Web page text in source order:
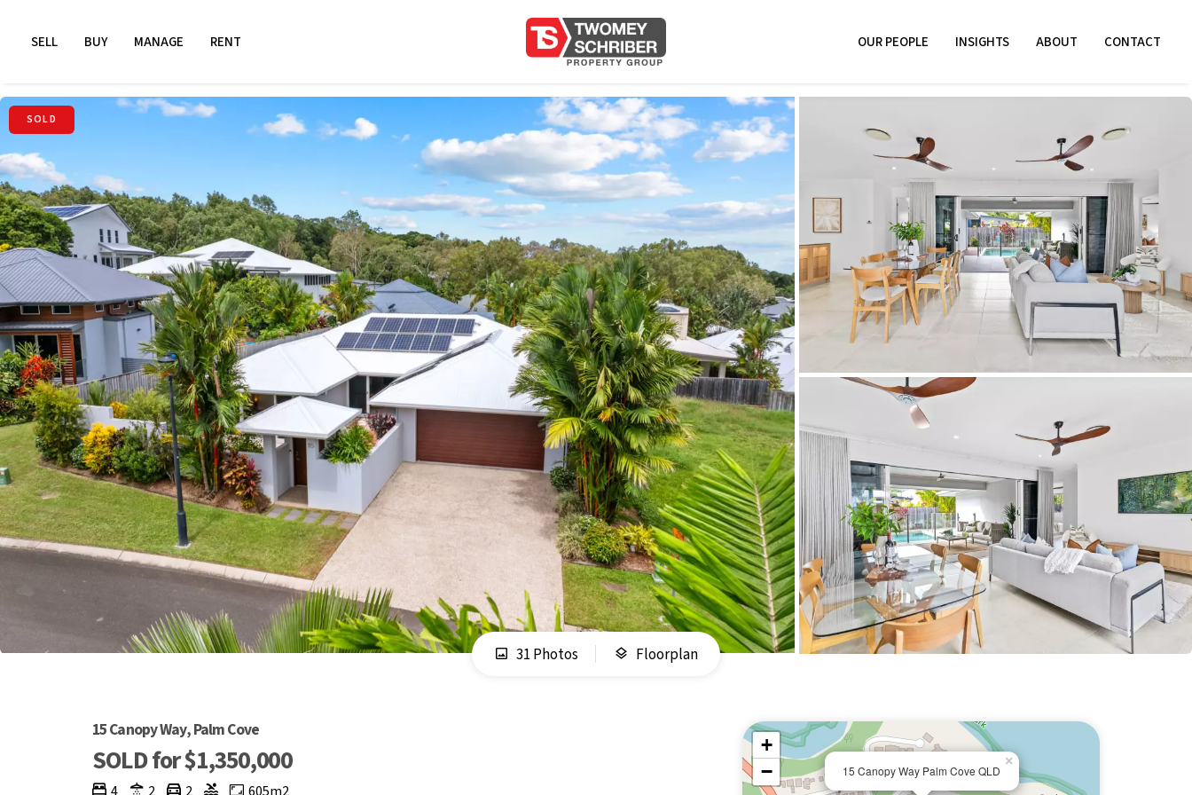
SELL BUY MANAGE RENT OUR PEOPLE INSIGHTS ABOUT CONTACT
SOLD
31 Photos Floorplan
15 Canopy Way, Palm Cove
SOLD for $1,350,000 15 Canopy Way Palm Cove QLD
×
+
−